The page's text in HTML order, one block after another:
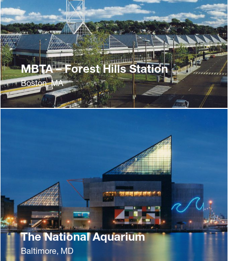
MBTA – Forest Hills Station
Boston, MA
The National Aquarium
Baltimore, MD